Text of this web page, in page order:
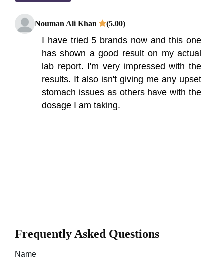
Nouman Ali Khan (5.00)
I have tried 5 brands now and this one
has shown a good result on my actual
lab report. I'm very impressed with the
results. It also isn't giving me any upset
stomach issues as others have with the
dosage I am taking.
Frequently Asked Questions
Name